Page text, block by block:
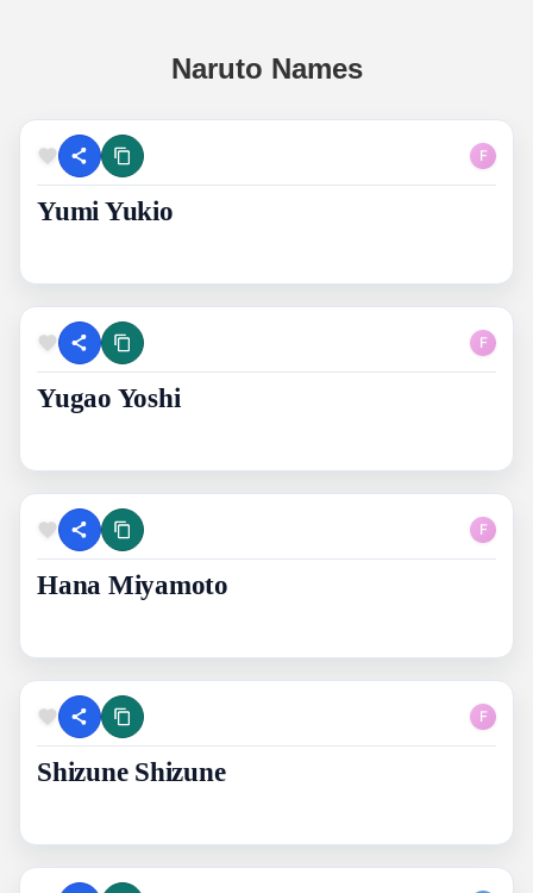
Naruto Names
F
Yumi Yukio
F
Yugao Yoshi
F
Hana Miyamoto
F
Shizune Shizune